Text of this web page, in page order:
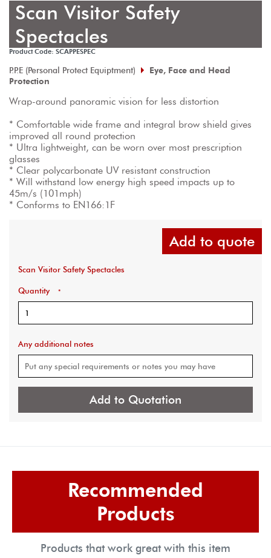
Scan Visitor Safety
Spectacles
Product Code: SCAPPESPEC
P.P.E (Personal Protect Equiptment)
Eye, Face and Head
Protection
Wrap-around panoramic vision for less distortion
* Comfortable wide frame and integral brow shield gives
improved all round protection
* Ultra lightweight, can be worn over most prescription
glasses
* Clear polycarbonate UV resistant construction
* Will withstand low energy high speed impacts up to
45m/s (101mph)
* Conforms to EN166:1F
Add to quote
Scan Visitor Safety Spectacles
Quantity *
Any additional notes
Add to Quotation
Recommended
Products
Products that work great with this item